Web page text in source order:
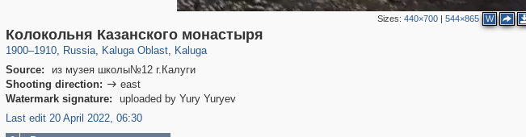
Sizes: 440×700| 544×865 W
Колокольня Казанского монастыря
1900–1910, Russia
1,406,840 29,243
, Kaluga Oblast
10,548 198
, Kaluga
5,565 100
Source:
из музея школы№12 г.Калуги
Shooting direction:  east
Watermark signature:
uploaded by Yury Yuryev
Last edit 20 April 2022, 06:30